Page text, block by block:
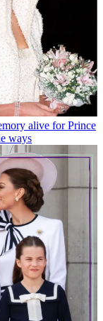
alive for Prince
ways